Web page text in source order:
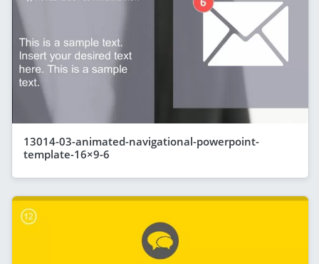
13014-03-animated-navigational-powerpoint-
template-16×9-6